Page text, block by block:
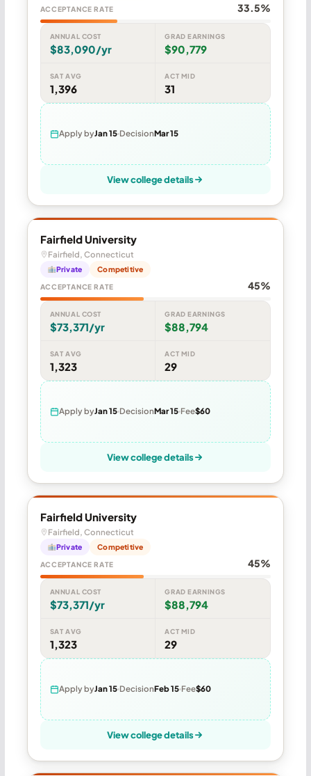
ACCEPTANCE RATE 33.5%
ANNUAL COST
$83,090/yr
GRAD EARNINGS
$90,779
SAT AVG
1,396
ACT MID
31
Apply byJan 15 DecisionMar 15
View college details
Fairfield University
Fairfield, Connecticut
Private Competitive
ACCEPTANCE RATE 45%
ANNUAL COST
$73,371/yr
GRAD EARNINGS
$88,794
SAT AVG
1,323
ACT MID
29
Apply byJan 15 DecisionMar 15 Fee$60
View college details
Fairfield University
Fairfield, Connecticut
Private Competitive
ACCEPTANCE RATE 45%
ANNUAL COST
$73,371/yr
GRAD EARNINGS
$88,794
SAT AVG
1,323
ACT MID
29
Apply byJan 15 DecisionFeb 15 Fee$60
View college details